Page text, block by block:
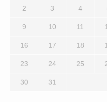
2 3 4
9 10 11
16 17 18
23 24 25
30 31